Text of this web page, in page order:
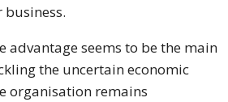
business.
advantage seems to be the main
the uncertain economic
organisation remains